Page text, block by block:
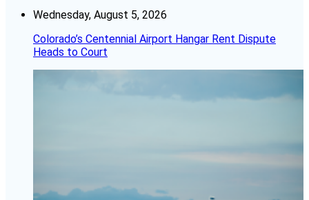
Wednesday, August 5, 2026
Colorado’s Centennial Airport Hangar Rent Dispute
Heads to Court